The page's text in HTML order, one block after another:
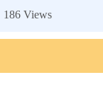
186 Views